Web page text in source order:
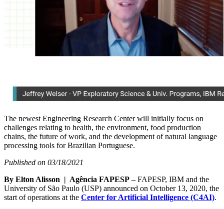
The newest Engineering Research Center will initially focus on
challenges relating to health, the environment, food production
chains, the future of work, and the development of natural language
processing tools for Brazilian Portuguese.
Published on 03/18/2021
By Elton Alisson | Agência FAPESP – FAPESP, IBM and the
University of São Paulo (USP) announced on October 13, 2020, the
start of operations at the Center for Artificial Intelligence (C4AI).